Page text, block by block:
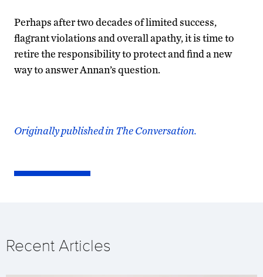
Perhaps after two decades of limited success,
flagrant violations and overall apathy, it is time to
retire the responsibility to protect and find a new
way to answer Annan’s question.
Originally published in The Conversation.
Recent Articles